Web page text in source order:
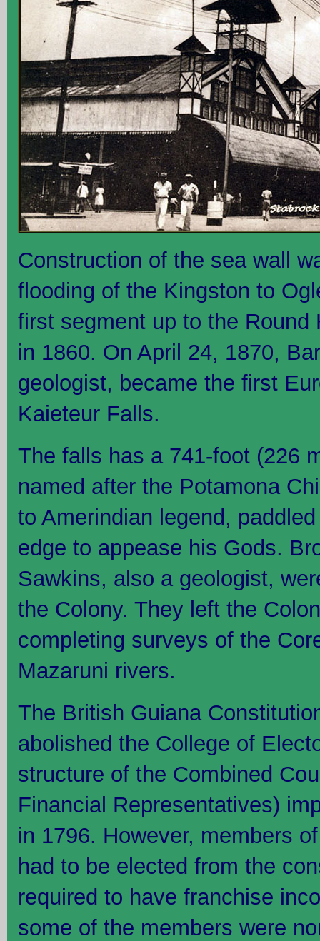
Construction of the sea wall
flooding of the Kingston to
first segment up to the Round
in 1860. On April 24, 1870,
geologist, became the first
Kaieteur Falls.
The falls has a 741-foot (226
named after the Potamona
to Amerindian legend,
edge to appease his Gods.
Sawkins, also a geologist,
the Colony. They left the
completing surveys of the
Mazaruni rivers.
The British Guiana
abolished the College of
structure of the Combined
Financial Representatives)
in 1796. However, members
had to be elected from the
required to have franchise
some of the members were